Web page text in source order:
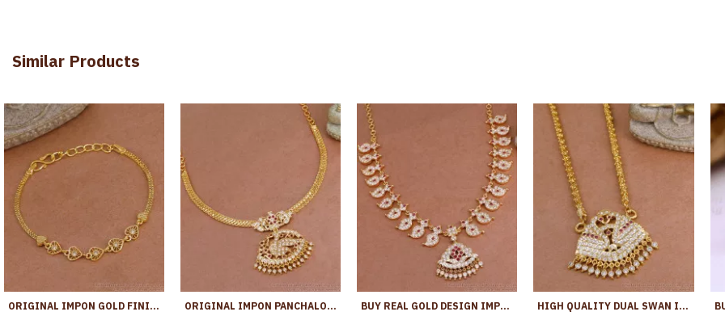
Similar Products
ORIGINAL IMPON GOLD FINISH BRACELET HEART DESIGN WITH STONE BRAC1194 ORIGINAL IMPON PANCHALOHA PEACOCK NECKLACE 1 GRAM GOLD JEWELRY NCKN3994 BUY REAL GOLD DESIGN IMPON NECKLACE MANGO DESIGN FOR WEDDING NCKN3860 HIGH QUALITY DUAL SWAN IMPON GOLD DOLLAR CHAIN GUARANTEED JEWELRY BGDR1566